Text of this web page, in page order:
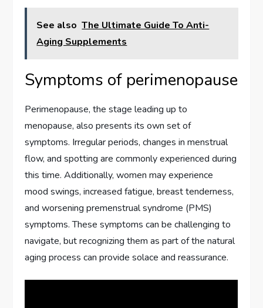
See also The Ultimate Guide To Anti-
Aging Supplements
Symptoms of perimenopause
Perimenopause, the stage leading up to
menopause, also presents its own set of
symptoms. Irregular periods, changes in menstrual
flow, and spotting are commonly experienced during
this time. Additionally, women may experience
mood swings, increased fatigue, breast tenderness,
and worsening premenstrual syndrome (PMS)
symptoms. These symptoms can be challenging to
navigate, but recognizing them as part of the natural
aging process can provide solace and reassurance.